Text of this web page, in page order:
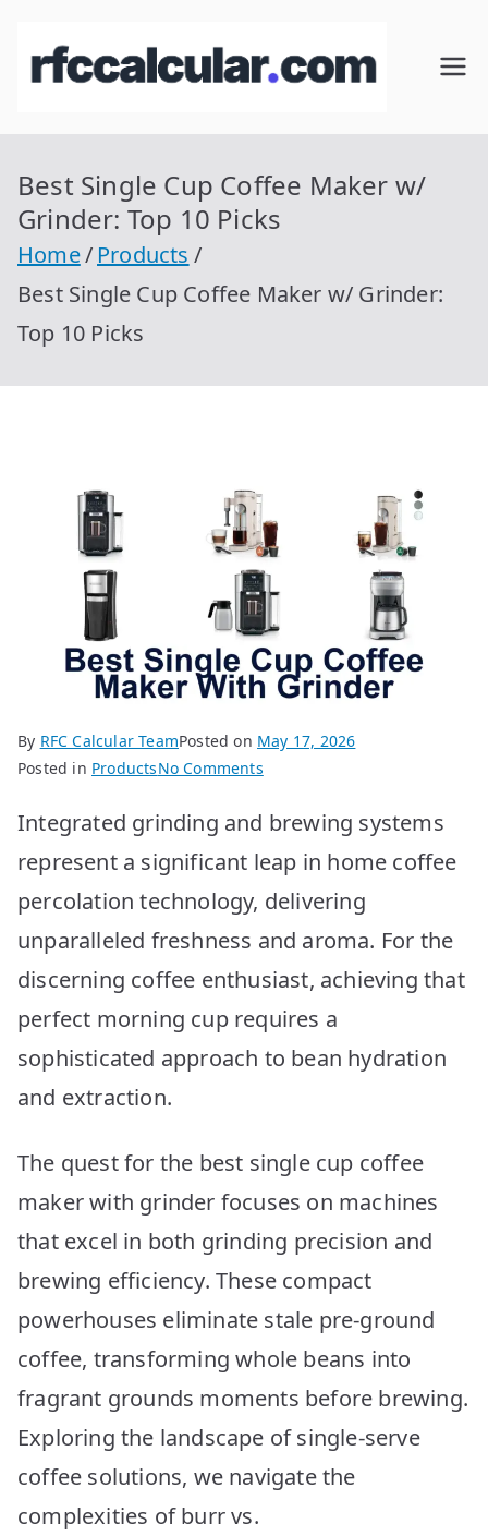
RFC
cul
Calcular
r.com
Best Single Cup Coffee Maker w/
Grinder: Top 10 Picks
Home
Products
Best Single Cup Coffee Maker w/ Grinder:
Top 10 Picks
By RFC Calcular TeamPosted on May 17, 2026
Posted in ProductsNo Commentson
Single
Coffee
Maker
Top
10
Picks
Integrated grinding and brewing systems
represent a significant leap in home coffee
percolation technology, delivering
unparalleled freshness and aroma. For the
discerning coffee enthusiast, achieving that
perfect morning cup requires a
sophisticated approach to bean hydration
and extraction.
The quest for the best single cup coffee
maker with grinder focuses on machines
that excel in both grinding precision and
brewing efficiency. These compact
powerhouses eliminate stale pre-ground
coffee, transforming whole beans into
fragrant grounds moments before brewing.
Exploring the landscape of single-serve
coffee solutions, we navigate the
complexities of burr vs.